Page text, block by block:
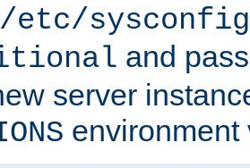
/etc/
and
server
environment